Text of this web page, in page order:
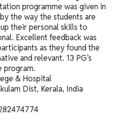
programme was given in
the way the students are
their personal skills to
Excellent feedback was
as they found the
and relevant. 13 PG’s
program.
& Hospital
Dist, Kerala, India